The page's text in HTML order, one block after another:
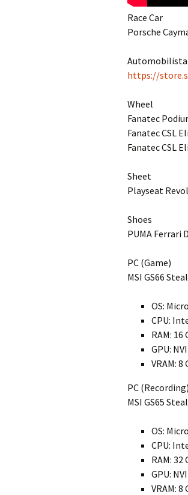
Race Car
Porsche
Automobilista
https://
Wheel
Fanatec
Fanatec CSL
Fanatec CSL
Sheet
Playseat
Shoes
PUMA Ferrari
PC (Game)
MSI GS66
OS:
CPU:
RAM: 16
GPU:
VRAM: 8
PC (Recording)
MSI GS65
OS:
CPU:
RAM: 32
GPU:
VRAM: 8